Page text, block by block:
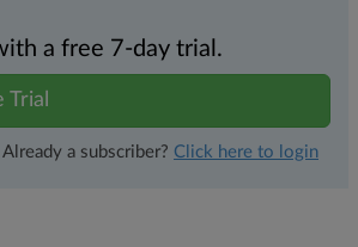
a free 7-day trial.
Already a subscriber? Click here to login